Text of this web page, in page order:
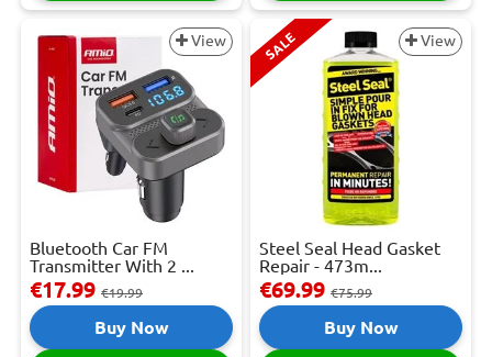
View
Bluetooth Car FM
Transmitter With 2 ...
€17.99 €19.99
Buy Now
SALE View
Steel Seal Head Gasket
Repair - 473m...
€69.99 €75.99
Buy Now